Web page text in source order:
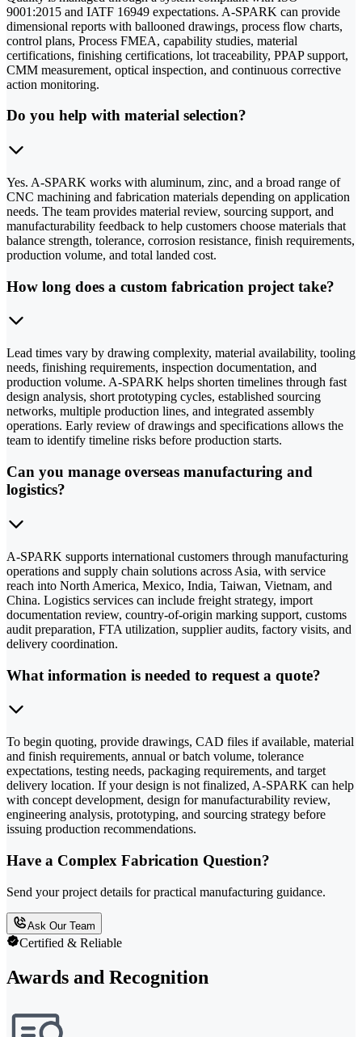
9001:2015 and IATF 16949 expectations. A-SPARK can provide
dimensional reports with ballooned drawings, process flow charts,
control plans, Process FMEA, capability studies, material
certifications, finishing certifications, lot traceability, PPAP support,
CMM measurement, optical inspection, and continuous corrective
action monitoring.
Do you help with material selection?
Yes. A-SPARK works with aluminum, zinc, and a broad range of
CNC machining and fabrication materials depending on application
needs. The team provides material review, sourcing support, and
manufacturability feedback to help customers choose materials that
balance strength, tolerance, corrosion resistance, finish requirements,
production volume, and total landed cost.
How long does a custom fabrication project take?
Lead times vary by drawing complexity, material availability, tooling
needs, finishing requirements, inspection documentation, and
production volume. A-SPARK helps shorten timelines through fast
design analysis, short prototyping cycles, established sourcing
networks, multiple production lines, and integrated assembly
operations. Early review of drawings and specifications allows the
team to identify timeline risks before production starts.
Can you manage overseas manufacturing and
logistics?
A-SPARK supports international customers through manufacturing
operations and supply chain solutions across Asia, with service
reach into North America, Mexico, India, Taiwan, Vietnam, and
China. Logistics services can include freight strategy, import
documentation review, country-of-origin marking support, customs
audit preparation, FTA utilization, supplier audits, factory visits, and
delivery coordination.
What information is needed to request a quote?
To begin quoting, provide drawings, CAD files if available, material
and finish requirements, annual or batch volume, tolerance
expectations, testing needs, packaging requirements, and target
delivery location. If your design is not finalized, A-SPARK can help
with concept development, design for manufacturability review,
engineering analysis, prototyping, and sourcing strategy before
issuing production recommendations.
Have a Complex Fabrication Question?
Send your project details for practical manufacturing guidance.
Ask Our Team
Certified & Reliable
Awards and Recognition